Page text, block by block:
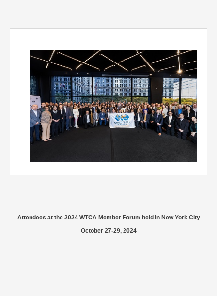
Attendees at the 2024 WTCA Member Forum held in New York City
October 27-29, 2024